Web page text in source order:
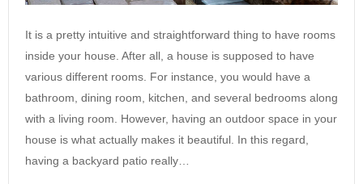
It is a pretty intuitive and straightforward thing to have rooms
inside your house. After all, a house is supposed to have
various different rooms. For instance, you would have a
bathroom, dining room, kitchen, and several bedrooms along
with a living room. However, having an outdoor space in your
house is what actually makes it beautiful. In this regard,
having a backyard patio really…